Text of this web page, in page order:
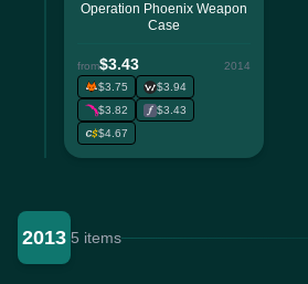
Operation Phoenix Weapon
Case
from$3.43
2014
$3.75
$3.94
$3.82
$3.43
$4.67
2013 5 items